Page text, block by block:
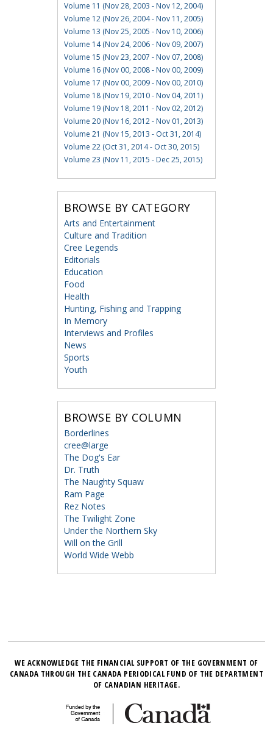
Volume 11 (Nov 28, 2003 - Nov 12, 2004)
Volume 12 (Nov 26, 2004 - Nov 11, 2005)
Volume 13 (Nov 25, 2005 - Nov 10, 2006)
Volume 14 (Nov 24, 2006 - Nov 09, 2007)
Volume 15 (Nov 23, 2007 - Nov 07, 2008)
Volume 16 (Nov 00, 2008 - Nov 00, 2009)
Volume 17 (Nov 00, 2009 - Nov 00, 2010)
Volume 18 (Nov 19, 2010 - Nov 04, 2011)
Volume 19 (Nov 18, 2011 - Nov 02, 2012)
Volume 20 (Nov 16, 2012 - Nov 01, 2013)
Volume 21 (Nov 15, 2013 - Oct 31, 2014)
Volume 22 (Oct 31, 2014 - Oct 30, 2015)
Volume 23 (Nov 11, 2015 - Dec 25, 2015)
BROWSE BY CATEGORY
Arts and Entertainment
Culture and Tradition
Cree Legends
Editorials
Education
Food
Health
Hunting, Fishing and Trapping
In Memory
Interviews and Profiles
News
Sports
Youth
BROWSE BY COLUMN
Borderlines
cree@large
The Dog's Ear
Dr. Truth
The Naughty Squaw
Ram Page
Rez Notes
The Twilight Zone
Under the Northern Sky
Will on the Grill
World Wide Webb
WE ACKNOWLEDGE THE FINANCIAL SUPPORT OF THE GOVERNMENT OF
CANADA THROUGH THE CANADA PERIODICAL FUND OF THE DEPARTMENT
OF CANADIAN HERITAGE.